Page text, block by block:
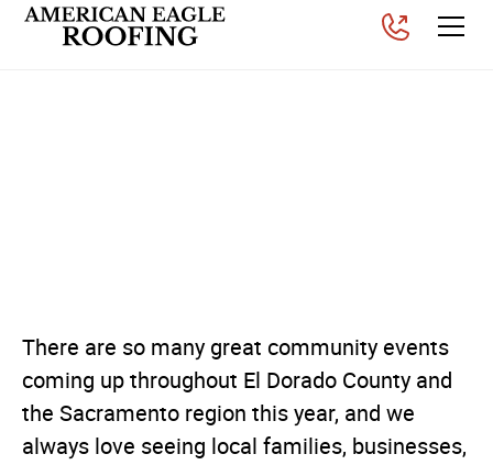
There are so many great community events
coming up throughout El Dorado County and
the Sacramento region this year, and we
always love seeing local families, businesses,